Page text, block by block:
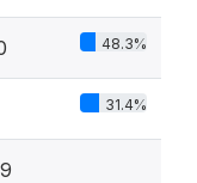
48.3%
31.4%